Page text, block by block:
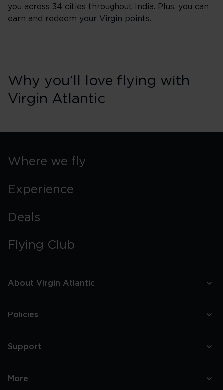
you across 34 cities throughout India. Plus, you can
earn and redeem your Virgin points.
Why you’ll love flying with
Virgin Atlantic
Where we fly
Experience
Deals
Flying Club
About Virgin Atlantic
Policies
Support
More